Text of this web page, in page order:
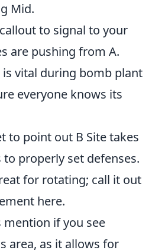
Mid.
to signal to your
are pushing from A.
is vital during bomb plant
everyone knows its
to point out B Site takes
properly set defenses.
for rotating; call it out
here.
mention if you see
area, as it allows for